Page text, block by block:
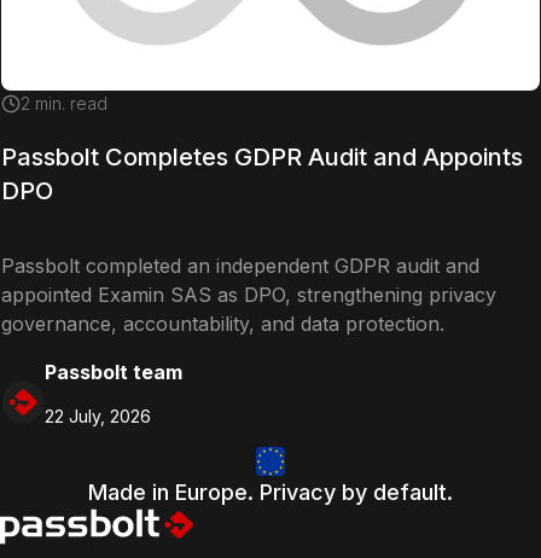
2 min. read
Passbolt Completes GDPR Audit and Appoints
DPO
Passbolt completed an independent GDPR audit and
appointed Examin SAS as DPO, strengthening privacy
governance, accountability, and data protection.
Passbolt team
22 July, 2026
Made in Europe. Privacy by default.